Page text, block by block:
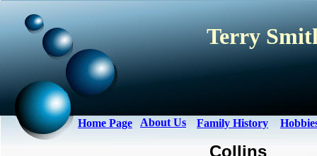
About Us
Home Page Family History
Terry
Collins